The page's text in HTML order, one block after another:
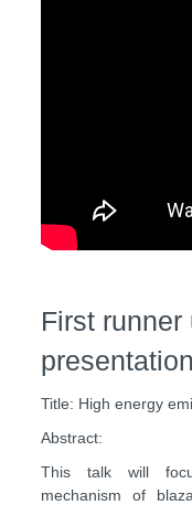
First runner
Title: High energy
Abstract:
This talk will
mechanism of